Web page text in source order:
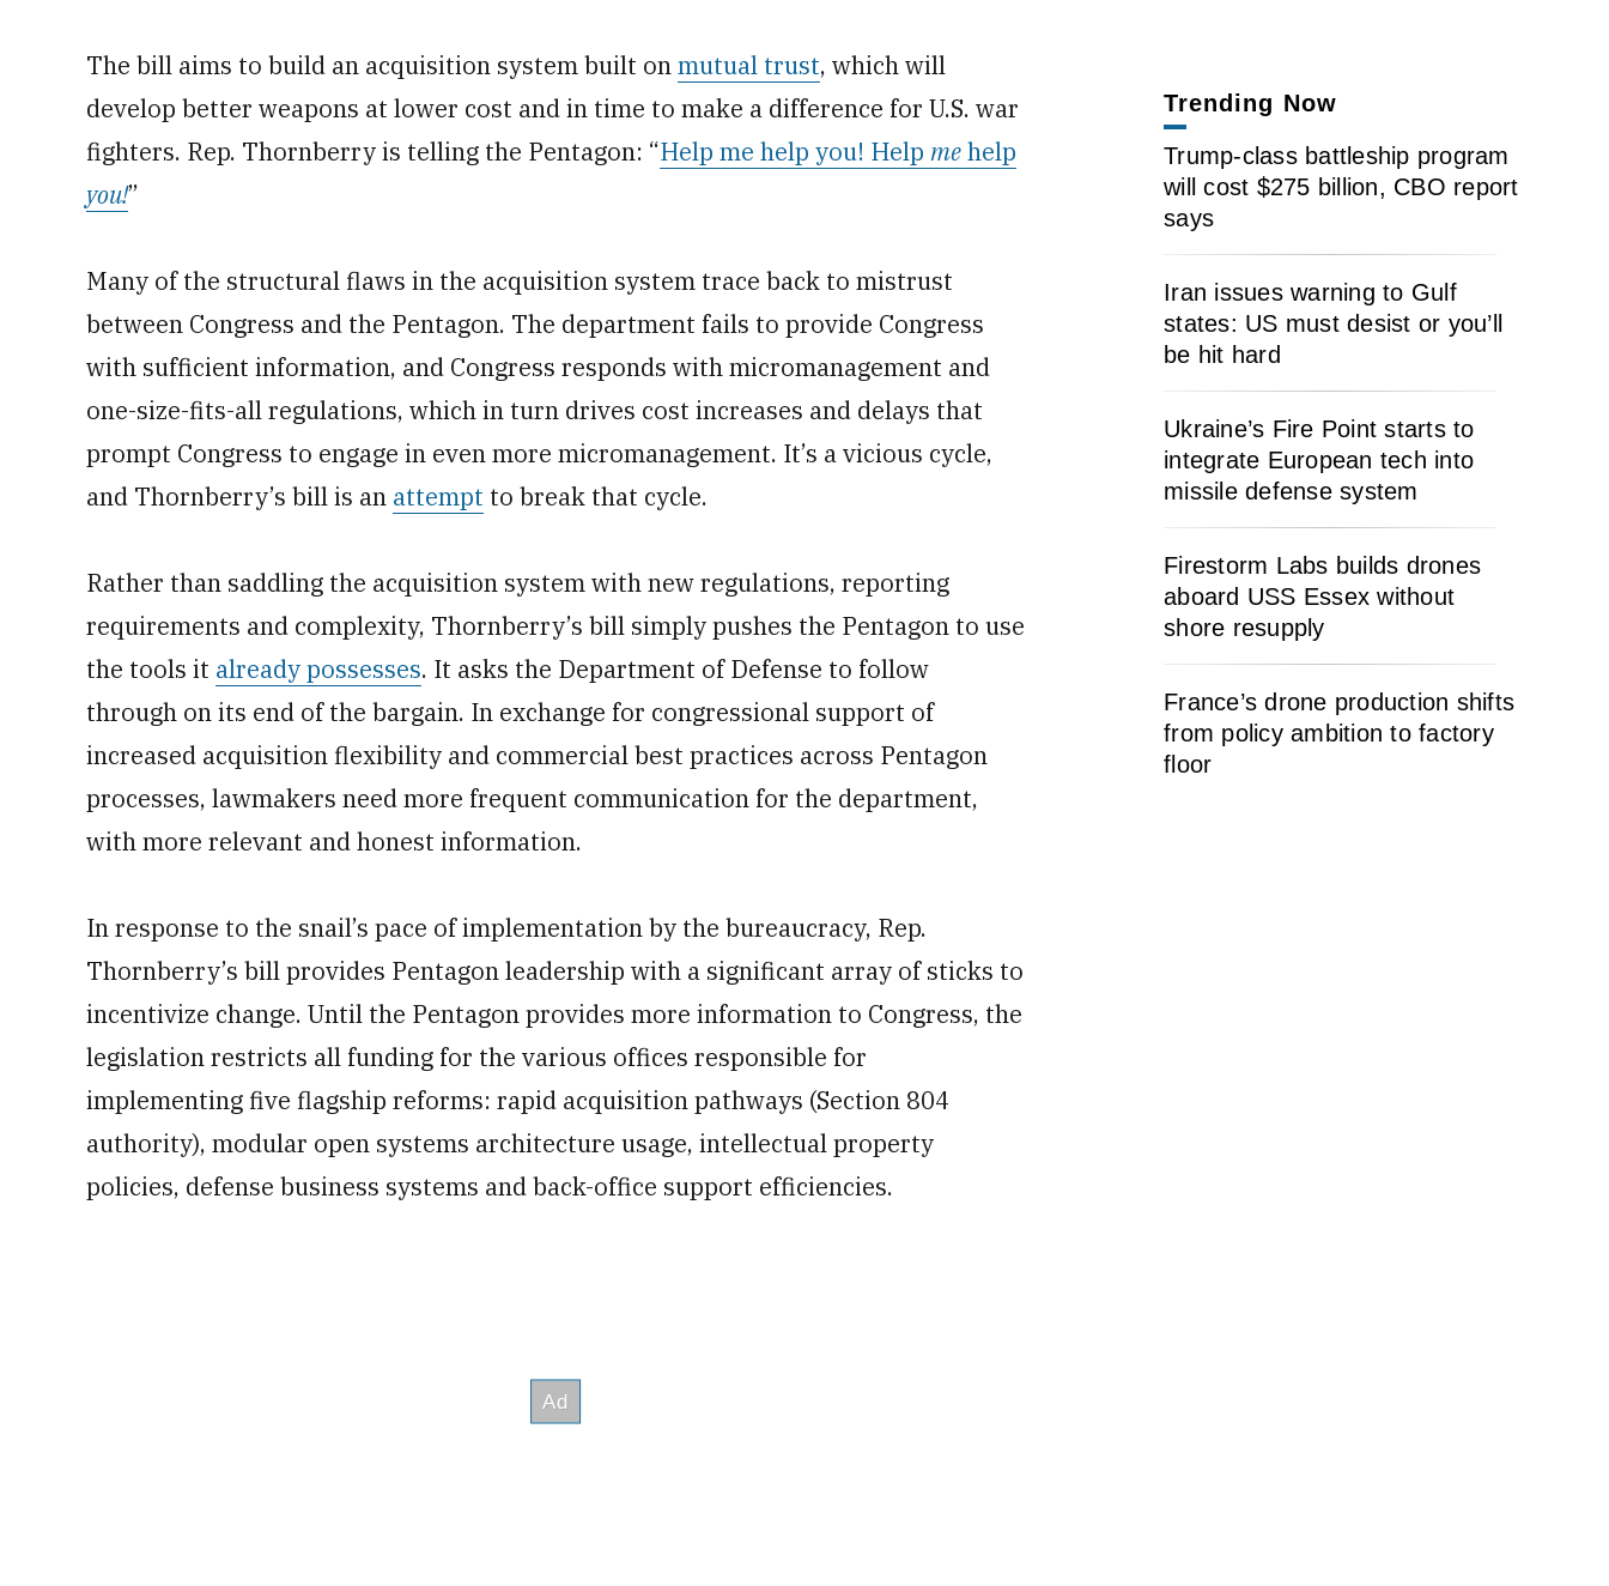
The bill aims to build an acquisition system built onmutual trust, which will
develop better weapons at lower cost and in time to make a difference for U.S. war
fighters. Rep. Thornberry is telling the Pentagon: “Help me help you! Help mehelp
you!”
Many of the structural flaws in the acquisition system trace back to mistrust
between Congress and the Pentagon. The department fails to provide Congress
with sufficient information, and Congress responds with micromanagement and
one-size-fits-all regulations, which in turn drives cost increases and delays that
prompt Congress to engage in even more micromanagement. It’s a vicious cycle,
and Thornberry’s bill is an attempt to break that cycle.
Rather than saddling the acquisition system with new regulations, reporting
requirements and complexity, Thornberry’s bill simply pushes the Pentagon to use
the tools it already possesses. It asks the Department of Defense to follow
through on its end of the bargain. In exchange for congressional support of
increased acquisition flexibility and commercial best practices across Pentagon
processes, lawmakers need more frequent communication for the department,
with more relevant and honest information.
In response to the snail’s pace of implementation by the bureaucracy, Rep.
Thornberry’s bill provides Pentagon leadership with a significant array of sticks to
incentivize change. Until the Pentagon provides more information to Congress, the
legislation restricts all funding for the various offices responsible for
implementing five flagship reforms: rapid acquisition pathways (Section 804
authority), modular open systems architecture usage, intellectual property
policies, defense business systems and back-office support efficiencies.
Trending Now
Trump-class battleship program
will cost $275 billion, CBO report
says
Iran issues warning to Gulf
states: US must desist or you’ll
be hit hard
Ukraine’s Fire Point starts to
integrate European tech into
missile defense system
Firestorm Labs builds drones
aboard USS Essex without
shore resupply
France’s drone production shifts
from policy ambition to factory
floor